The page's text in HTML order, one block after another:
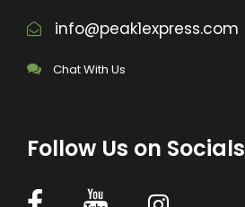
info@peak1express.com
Chat With Us
Follow Us on Socials